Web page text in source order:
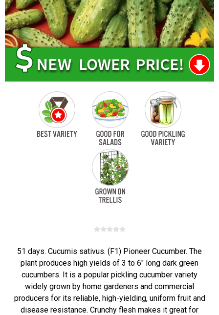
51 days. Cucumis sativus. (F1) Pioneer Cucumber. The
plant produces high yields of 3 to 6" long dark green
cucumbers. It is a popular pickling cucumber variety
widely grown by home gardeners and commercial
producers for its reliable, high-yielding, uniform fruit and
disease resistance. Crunchy flesh makes it great for